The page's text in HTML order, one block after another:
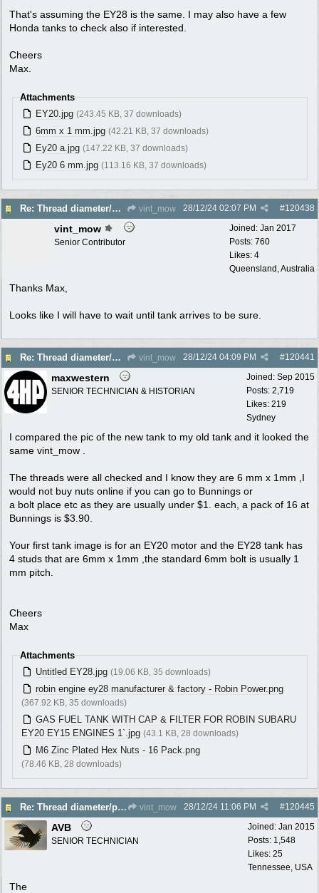
That's assuming the EY28 is the same. I may also have a few
Honda tanks to check also if interested.
Cheers
Max.
Attachments
EY20.jpg (243.45 KB, 37 downloads)
6mm x 1 mm.jpg (42.21 KB, 37 downloads)
Ey20 a.jpg (147.22 KB, 37 downloads)
Ey20 6 mm.jpg (113.16 KB, 37 downloads)
Re: Thread diameter/pitch on Robin Subaru fuel tank? vint_mow #120438
28/12/24 02:07 PM
Joined: Jan 2017
Posts: 760
Likes: 4
Queensland, Australia
vint_mow
Senior Contributor
Thanks Max,
Looks like I will have to wait until tank arrives to be sure.
Re: Thread diameter/pitch on Robin Subaru fuel tank? vint_mow #120441
28/12/24 04:09 PM
Joined: Sep 2015
Posts: 2,719
Likes: 219
Sydney
maxwestern
SENIOR TECHNICIAN & HISTORIAN
I compared the pic of the new tank to my old tank and it looked the
same vint_mow .
The threads were all checked and I know they are 6 mm x 1mm ,I
would not buy nuts online if you can go to Bunnings or
a bolt place etc as they are usually under $1. each, a pack of 16 at
Bunnings is $3.90.
Your first tank image is for an EY20 motor and the EY28 tank has
4 studs that are 6mm x 1mm ,the standard 6mm bolt is usually 1
mm pitch.
Cheers
Max
Attachments
Untitled EY28.jpg (19.06 KB, 35 downloads)
robin engine ey28 manufacturer & factory - Robin Power.png
(367.92 KB, 35 downloads)
GAS FUEL TANK WITH CAP & FILTER FOR ROBIN SUBARU
EY20 EY15 ENGINES 1`.jpg (43.1 KB, 28 downloads)
M6 Zinc Plated Hex Nuts - 16 Pack.png
(78.46 KB, 28 downloads)
Re: Thread diameter/pitch on Robin Subaru fuel tank? vint_mow #120445
28/12/24 11:06 PM
Joined: Jan 2015
Posts: 1,548
Likes: 25
Tennessee, USA
AVB
SENIOR TECHNICIAN
The